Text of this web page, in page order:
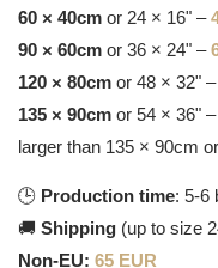
60 × 40cm or 24 × 16" –
90 × 60cm or 36 × 24" –
120 × 80cm or 48 × 32" –
135 × 90cm or 54 × 36" –
larger than 135 × 90cm
🕒 Production time: 5-6
🚚 Shipping (up to size
Non-EU: 65 EUR